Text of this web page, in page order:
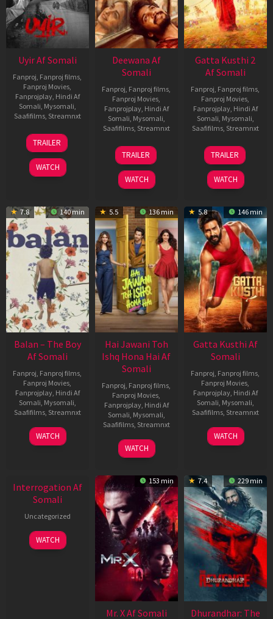
Uyir Af Somali
Fanproj Fanproj films
Fanproj Movies
Fanprojplay, Hindi Af
Somali Mysomali
Saafifilms, Streamnxt
26
Jun
2026
TRAILER
WATCH
Deewana Af
Somali
Fanproj Fanproj films
Fanproj Movies
Fanprojplay, Hindi Af
Somali Mysomali
Saafifilms, Streamnxt
19
Jun
2026
TRAILER
WATCH
Gatta Kusthi 2
Af Somali
Fanproj Fanproj films
Fanproj Movies
Fanprojplay, Hindi Af
Somali Mysomali
Saafifilms, Streamnxt
03
Jul
2026
TRAILER
WATCH
7.8 140 min
Balan – The Boy
Af Somali
Fanproj Fanproj films
Fanproj Movies
Fanprojplay, Hindi Af
Somali Mysomali
Saafifilms, Streamnxt
19
Jun
WATCH
5.5 136 min
Hai Jawani Toh
Ishq Hona Hai Af
Somali
Fanproj Fanproj films
Fanproj Movies
Fanprojplay, Hindi Af
Somali Mysomali
Saafifilms, Streamnxt
04
Jun
WATCH
5.8 146 min
Gatta Kusthi Af
Somali
Fanproj Fanproj films
Fanproj Movies
Fanprojplay, Hindi Af
Somali Mysomali
Saafifilms, Streamnxt
02
Dec
WATCH
Interrogation Af
Somali
Uncategorized
WATCH
153 min
Mr. X Af Somali
7.4 229 min
Dhurandhar: The